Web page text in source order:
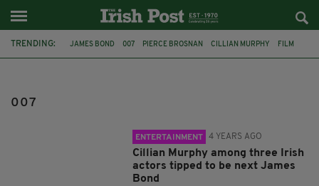
TRENDING: JAMES BOND 007 PIERCE BROSNAN CILLIAN MURPHY FILM
007
ENTERTAINMENT 4 YEARS AGO
Cillian Murphy among three Irish
actors tipped to be next James
Bond